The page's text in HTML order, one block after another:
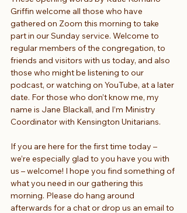
Griffin welcome all those who have
gathered on Zoom this morning to take
part in our Sunday service. Welcome to
regular members of the congregation, to
friends and visitors with us today, and also
those who might be listening to our
podcast, or watching on YouTube, at a later
date. For those who don’t know me, my
name is Jane Blackall, and I’m Ministry
Coordinator with Kensington Unitarians.
If you are here for the first time today –
we’re especially glad to you have you with
us – welcome! I hope you find something of
what you need in our gathering this
morning. Please do hang around
afterwards for a chat or drop us an email to